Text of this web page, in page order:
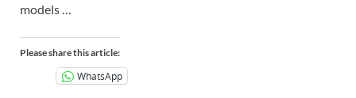
models …
Please share this article:
WhatsApp